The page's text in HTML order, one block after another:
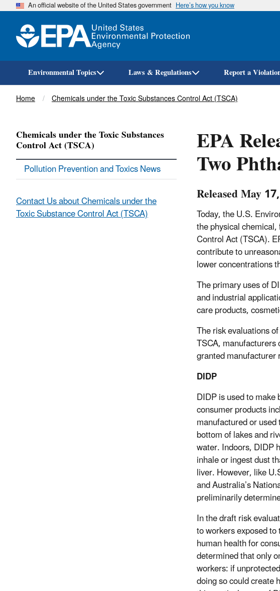
An official website of the United States government Here’s how you know
Environmental Topics Laws & Regulations Report a
Breadcrumb
Home Chemicals under the Toxic Substances Control Act (TSCA)
EPA
Two
Released May
Today, the U.S.
the physical
Control Act (TSCA).
contribute to
lower concentrations
The primary uses of
and industrial
care products,
The risk evaluations
TSCA,
granted
DIDP
DIDP is used to
consumer products
manufactured or
bottom of lakes and
water. Indoors, DIDP
inhale or ingest dust
liver. However, like
and Australia’s
preliminarily
In the draft risk
to workers exposed
human health for
determined that only
workers: if
doing so could create
Chemicals under the Toxic Substances
Control Act (TSCA)
Pollution Prevention and Toxics News
Contact Us about Chemicals under the
Toxic Substance Control Act (TSCA)